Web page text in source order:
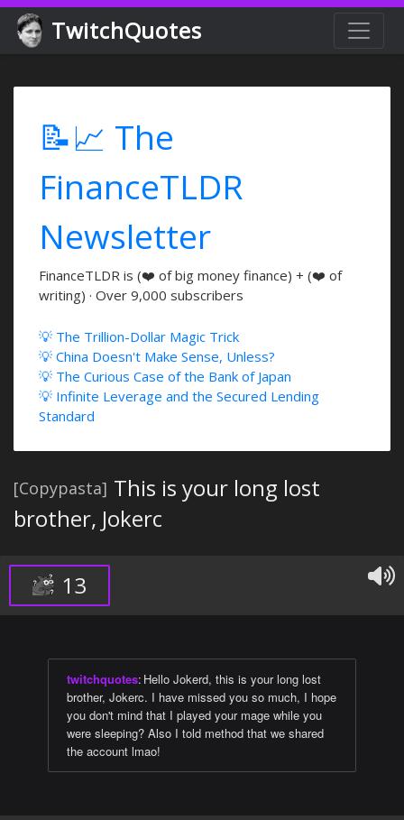
TwitchQuotes
📝📈 The
FinanceTLDR
Newsletter
FinanceTLDR is (❤️ of big money finance) + (❤️ of
writing) · Over 9,000 subscribers
💡 The Trillion-Dollar Magic Trick
💡 China Doesn't Make Sense, Unless?
💡 The Curious Case of the Bank of Japan
💡 Infinite Leverage and the Secured Lending
Standard
[Copypasta] This is your long lost
brother, Jokerc
13
twitchquotes: Hello Jokerd, this is your long lost
brother, Jokerc. I have missed you so much, I hope
you don't mind that I played your mage while you
were sleeping? Also I told method that we shared
the account lmao!